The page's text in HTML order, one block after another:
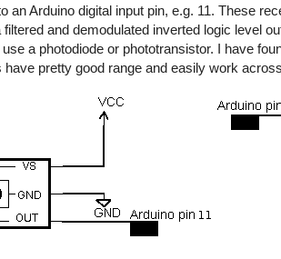
an Arduino digital input pin, e.g. 11. These
filtered and demodulated inverted logic level
a photodiode or phototransistor. I have
have pretty good range and easily work